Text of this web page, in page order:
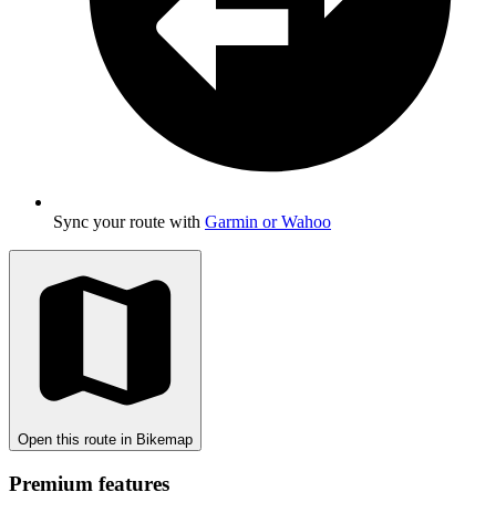
Sync your route with Garmin or Wahoo
Open this route in Bikemap
Premium features